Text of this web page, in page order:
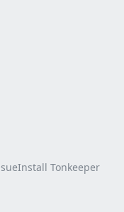
Install Tonkeeper